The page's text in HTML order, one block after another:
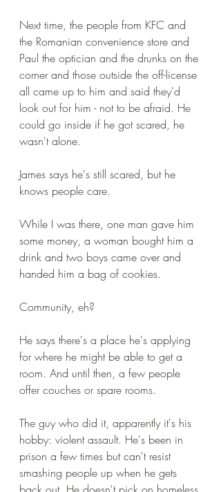
Next time, the people from KFC and
the Romanian convenience store and
Paul the optician and the drunks on the
corner and those outside the off-license
all came up to him and said they'd
look out for him - not to be afraid. He
could go inside if he got scared, he
wasn't alone.
James says he's still scared, but he
knows people care.
While I was there, one man gave him
some money, a woman bought him a
drink and two boys came over and
handed him a bag of cookies.
Community, eh?
He says there's a place he's applying
for where he might be able to get a
room. And until then, a few people
offer couches or spare rooms.
The guy who did it, apparently it's his
hobby: violent assault. He's been in
prison a few times but can't resist
smashing people up when he gets